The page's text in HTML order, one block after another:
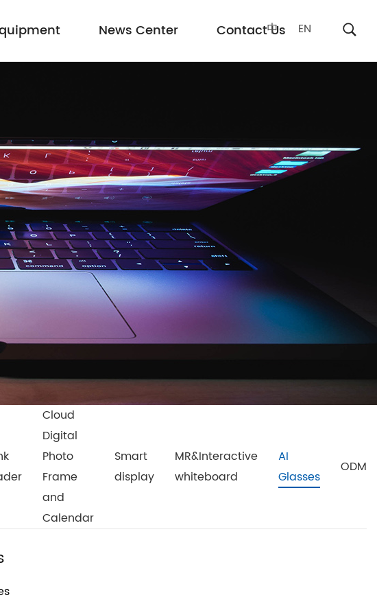
News Center Contact Us
中 EN
Cloud
Digital
Photo
Frame
and
Calendar
Smart
display
MR&Interactive
whiteboard
AI
Glasses
ODM